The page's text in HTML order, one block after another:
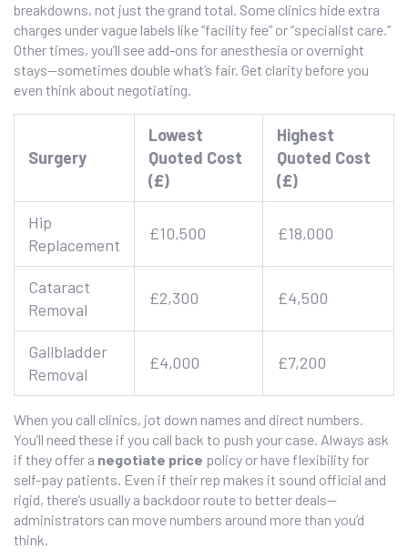
breakdowns, not just the grand total. Some clinics hide extra
charges under vague labels like “facility fee” or “specialist care.”
Other times, you’ll see add-ons for anesthesia or overnight
stays—sometimes double what’s fair. Get clarity before you
even think about negotiating.
Surgery
Lowest
Quoted Cost
(£)
Highest
Quoted Cost
(£)
Hip
Replacement
£10,500 £18,000
Cataract
Removal
£2,300 £4,500
Gallbladder
Removal
£4,000 £7,200
When you call clinics, jot down names and direct numbers.
You’ll need these if you call back to push your case. Always ask
if they offer a negotiate price policy or have flexibility for
self-pay patients. Even if their rep makes it sound official and
rigid, there’s usually a backdoor route to better deals—
administrators can move numbers around more than you’d
think.